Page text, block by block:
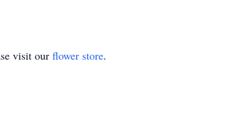
visit our flower store.